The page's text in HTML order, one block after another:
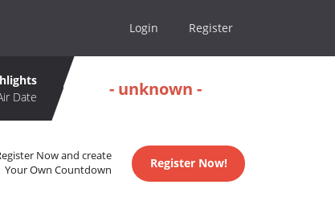
Login Register
Date
- unknown -
Now and create
Your Own Countdown
Register Now!